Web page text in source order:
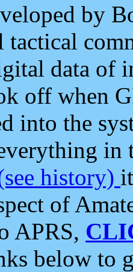
by
tactical
data of
off when
into the
in
history)
of
APRS,
below to